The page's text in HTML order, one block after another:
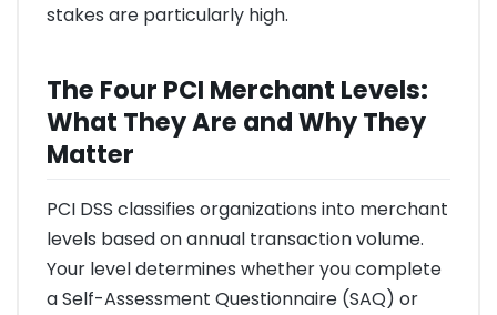
stakes are particularly high.
The Four PCI Merchant Levels:
What They Are and Why They
Matter
PCI DSS classifies organizations into merchant
levels based on annual transaction volume.
Your level determines whether you complete
a Self-Assessment Questionnaire (SAQ) or